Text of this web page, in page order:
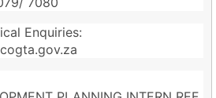
Enquiries: